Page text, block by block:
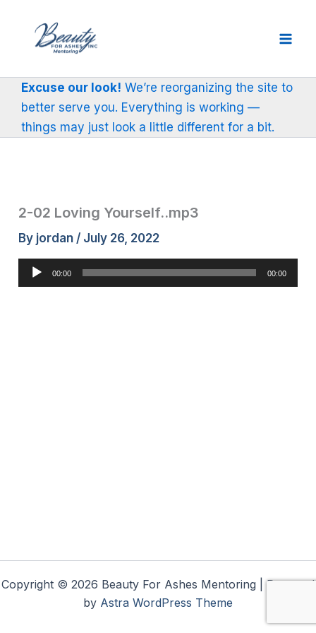
content
Excuse our look! We’re reorganizing the site to
better serve you. Everything is working —
things may just look a little different for a bit.
2-02 Loving Yourself..mp3
By jordan / July 26, 2022
Audio
Player
00:00 00:00
Copyright © 2026 Beauty For Ashes Mentoring | Powered
by Astra WordPress Theme